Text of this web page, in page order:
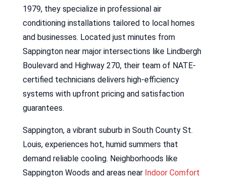
1979, they specialize in professional air
conditioning installations tailored to local homes
and businesses. Located just minutes from
Sappington near major intersections like Lindbergh
Boulevard and Highway 270, their team of NATE-
certified technicians delivers high-efficiency
systems with upfront pricing and satisfaction
guarantees.
Sappington, a vibrant suburb in South County St.
Louis, experiences hot, humid summers that
demand reliable cooling. Neighborhoods like
Sappington Woods and areas near Indoor Comfort